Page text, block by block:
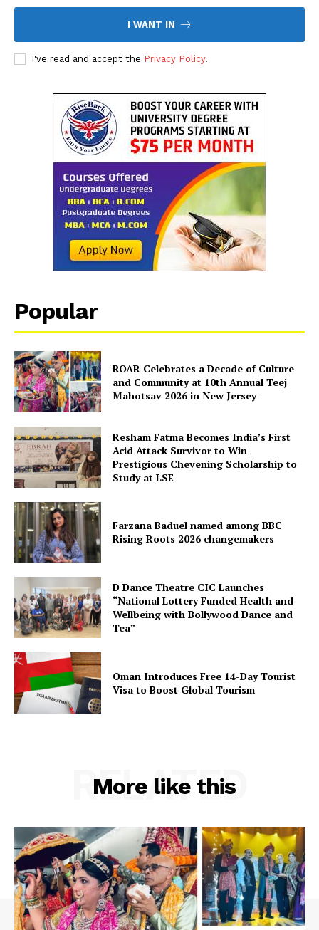
I WANT IN
I've read and accept the Privacy Policy.
Popular
ROAR Celebrates a Decade of Culture
and Community at 10th Annual Teej
Mahotsav 2026 in New Jersey
Resham Fatma Becomes India’s First
Acid Attack Survivor to Win
Prestigious Chevening Scholarship to
Study at LSE
Farzana Baduel named among BBC
Rising Roots 2026 changemakers
D Dance Theatre CIC Launches
“National Lottery Funded Health and
Wellbeing with Bollywood Dance and
Tea”
Oman Introduces Free 14-Day Tourist
Visa to Boost Global Tourism
More like this
RELATED